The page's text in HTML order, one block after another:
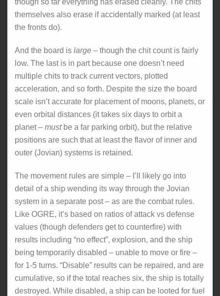
themselves also erase if accidentally marked (at least
the fronts do).
And the board is large – though the chit count is fairly
low. The last is in part because one doesn’t need
multiple chits to track current vectors, plotted
acceleration, and so forth. Despite the size the board
scale isn’t accurate for placement of moons, planets, or
even orbital distances (it takes six days to orbit a
planet – mustbe a far parking orbit), but the relative
positions are such that at least the flavor of inner and
outer (Jovian) systems is retained.
The movement rules are simple – I’ll likely go into
detail of a ship wending its way through the Jovian
system in a separate post – as are the combat rules.
Like OGRE, it’s based on ratios of attack vs defense
values (though defenders get to counterfire) with
results including “no effect”, explosion, and the ship
being temporarily disabled – unable to move or fire –
for 1-5 turns. “Disable” results can be repaired, and are
cumulative, so if the total reaches six, the ship is totally
destroyed. While disabled, a ship can be looted for fuel